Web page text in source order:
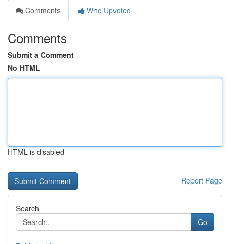
Comments
Who Upvoted
Comments
Submit a Comment
No HTML
HTML is disabled
Report Page
Search
Go